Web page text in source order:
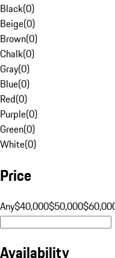
Black(0)
Beige(0)
Brown(0)
Chalk(0)
Gray(0)
Blue(0)
Red(0)
Purple(0)
Green(0)
White(0)
Price
Any$40,000$50,000
Availability